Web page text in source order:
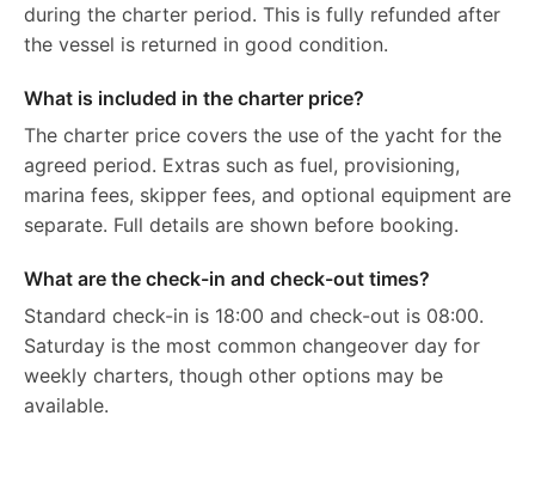
during the charter period. This is fully refunded after
the vessel is returned in good condition.
What is included in the charter price?
The charter price covers the use of the yacht for the
agreed period. Extras such as fuel, provisioning,
marina fees, skipper fees, and optional equipment are
separate. Full details are shown before booking.
What are the check-in and check-out times?
Standard check-in is 18:00 and check-out is 08:00.
Saturday is the most common changeover day for
weekly charters, though other options may be
available.